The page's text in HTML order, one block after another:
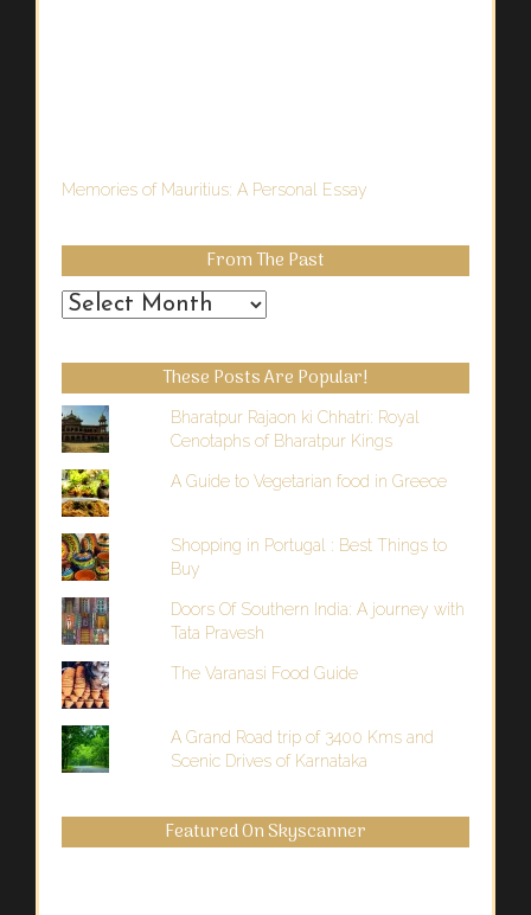
Memories of Mauritius: A Personal Essay
From The Past
From
Past
These Posts Are Popular!
Bharatpur Rajaon ki Chhatri: Royal
Cenotaphs of Bharatpur Kings
A Guide to Vegetarian food in Greece
Shopping in Portugal : Best Things to
Buy
Doors Of Southern India: A journey with
Tata Pravesh
The Varanasi Food Guide
A Grand Road trip of 3400 Kms and
Scenic Drives of Karnataka
Featured On Skyscanner